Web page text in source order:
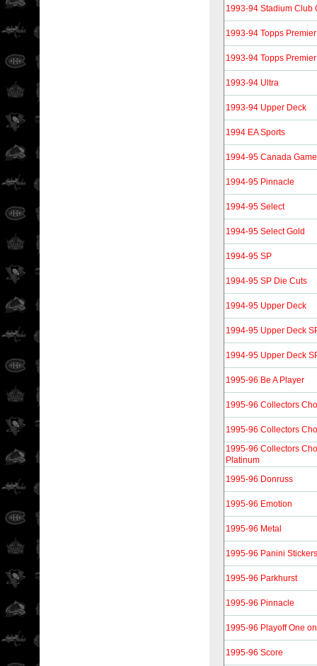
1993-94 Stadium Club
1993-94 Topps Premier
1993-94 Topps
1993-94 Ultra
1993-94 Upper Deck
1994 EA Sports
1994-95 Canada
1994-95 Pinnacle
1994-95 Select
1994-95 Select Gold
1994-95 SP
1994-95 SP Die Cuts
1994-95 Upper Deck
1994-95 Upper Deck
1994-95 Upper Deck
1995-96 Be A Player
1995-96 Collectors
1995-96 Collectors
1995-96 Collectors
Platinum
1995-96 Donruss
1995-96 Emotion
1995-96 Metal
1995-96 Panini Stickers
1995-96 Parkhurst
1995-96 Pinnacle
1995-96 Playoff One
1995-96 Score